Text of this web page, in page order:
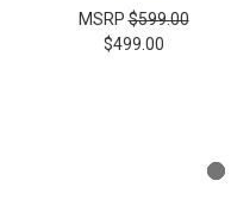
MSRP$599.00
$499.00